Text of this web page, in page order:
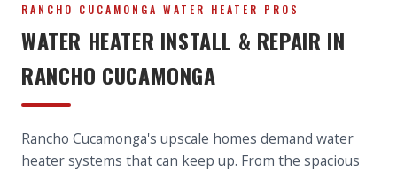
RANCHO CUCAMONGA WATER HEATER PROS
WATER HEATER INSTALL & REPAIR IN
RANCHO CUCAMONGA
Rancho Cucamonga's upscale homes demand water
heater systems that can keep up. From the spacious